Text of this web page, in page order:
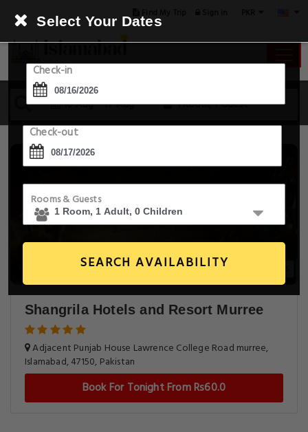
16 Aug - 17 Aug 1 Room, 1 Guest
Select Your Dates
Check-in
Check-out
Rooms & Guests
SEARCH AVAILABILITY
Shangrila Hotels and Resort Murree
Adjacent Punjab House Lawrence College Road murree,
Islamabad, 47150, Pakistan
Book For Tonight From Rs60.0